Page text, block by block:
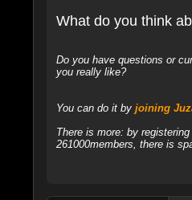
What do you think
Do you have questions or
you really like?
You can do it by joining
There is more: by
261000members, there is